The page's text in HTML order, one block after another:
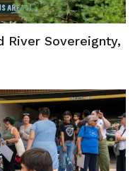
River Sovereignty,